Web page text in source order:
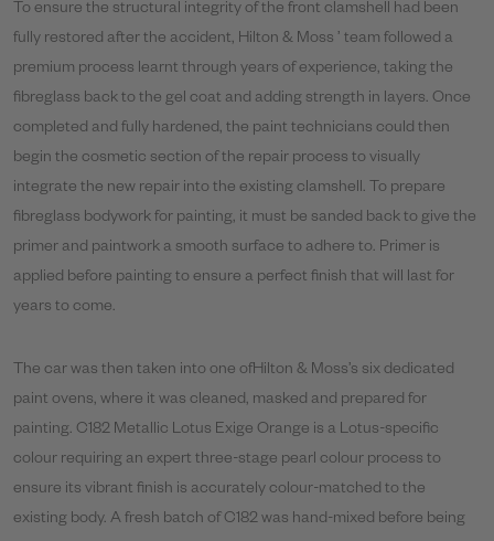
To ensure the structural integrity of the front clamshell had been
fully restored after the accident, Hilton & Moss ’ team followed a
premium process learnt through years of experience, taking the
fibreglass back to the gel coat and adding strength in layers. Once
completed and fully hardened, the paint technicians could then
begin the cosmetic section of the repair process to visually
integrate the new repair into the existing clamshell. To prepare
fibreglass bodywork for painting, it must be sanded back to give the
primer and paintwork a smooth surface to adhere to. Primer is
applied before painting to ensure a perfect finish that will last for
years to come.
The car was then taken into one ofHilton & Moss’s six dedicated
paint ovens, where it was cleaned, masked and prepared for
painting. C182 Metallic Lotus Exige Orange is a Lotus-specific
colour requiring an expert three-stage pearl colour process to
ensure its vibrant finish is accurately colour-matched to the
existing body. A fresh batch of C182 was hand-mixed before being